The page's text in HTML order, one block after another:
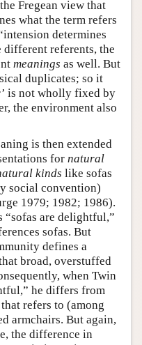
Fregean view that
what the term refers
determines
different referents, the
meanings as well. But
duplicates; so it
is not wholly fixed by
the environment also
is then extended
for natural
kinds like sofas
social convention)
1979; 1982; 1986).
“sofas are delightful,”
sofas. But
defines a
broad, overstuffed
when Twin
he differs from
refers to (among
armchairs. But again,
the difference in